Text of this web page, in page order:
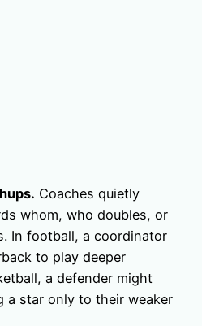
Coaches quietly
whom, who doubles, or
In football, a coordinator
to play deeper
a defender might
a star only to their weaker